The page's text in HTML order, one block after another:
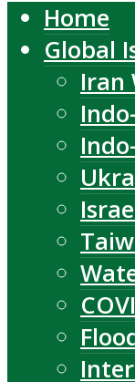
Home
Global
Iran